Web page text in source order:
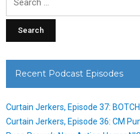
Recent Podcast Episodes
Curtain Jerkers, Episode 37:
Curtain Jerkers, Episode 36: CM